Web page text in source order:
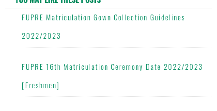
FUPRE Matriculation Gown Collection Guidelines
2022/2023
FUPRE 16th Matriculation Ceremony Date 2022/2023
[Freshmen]